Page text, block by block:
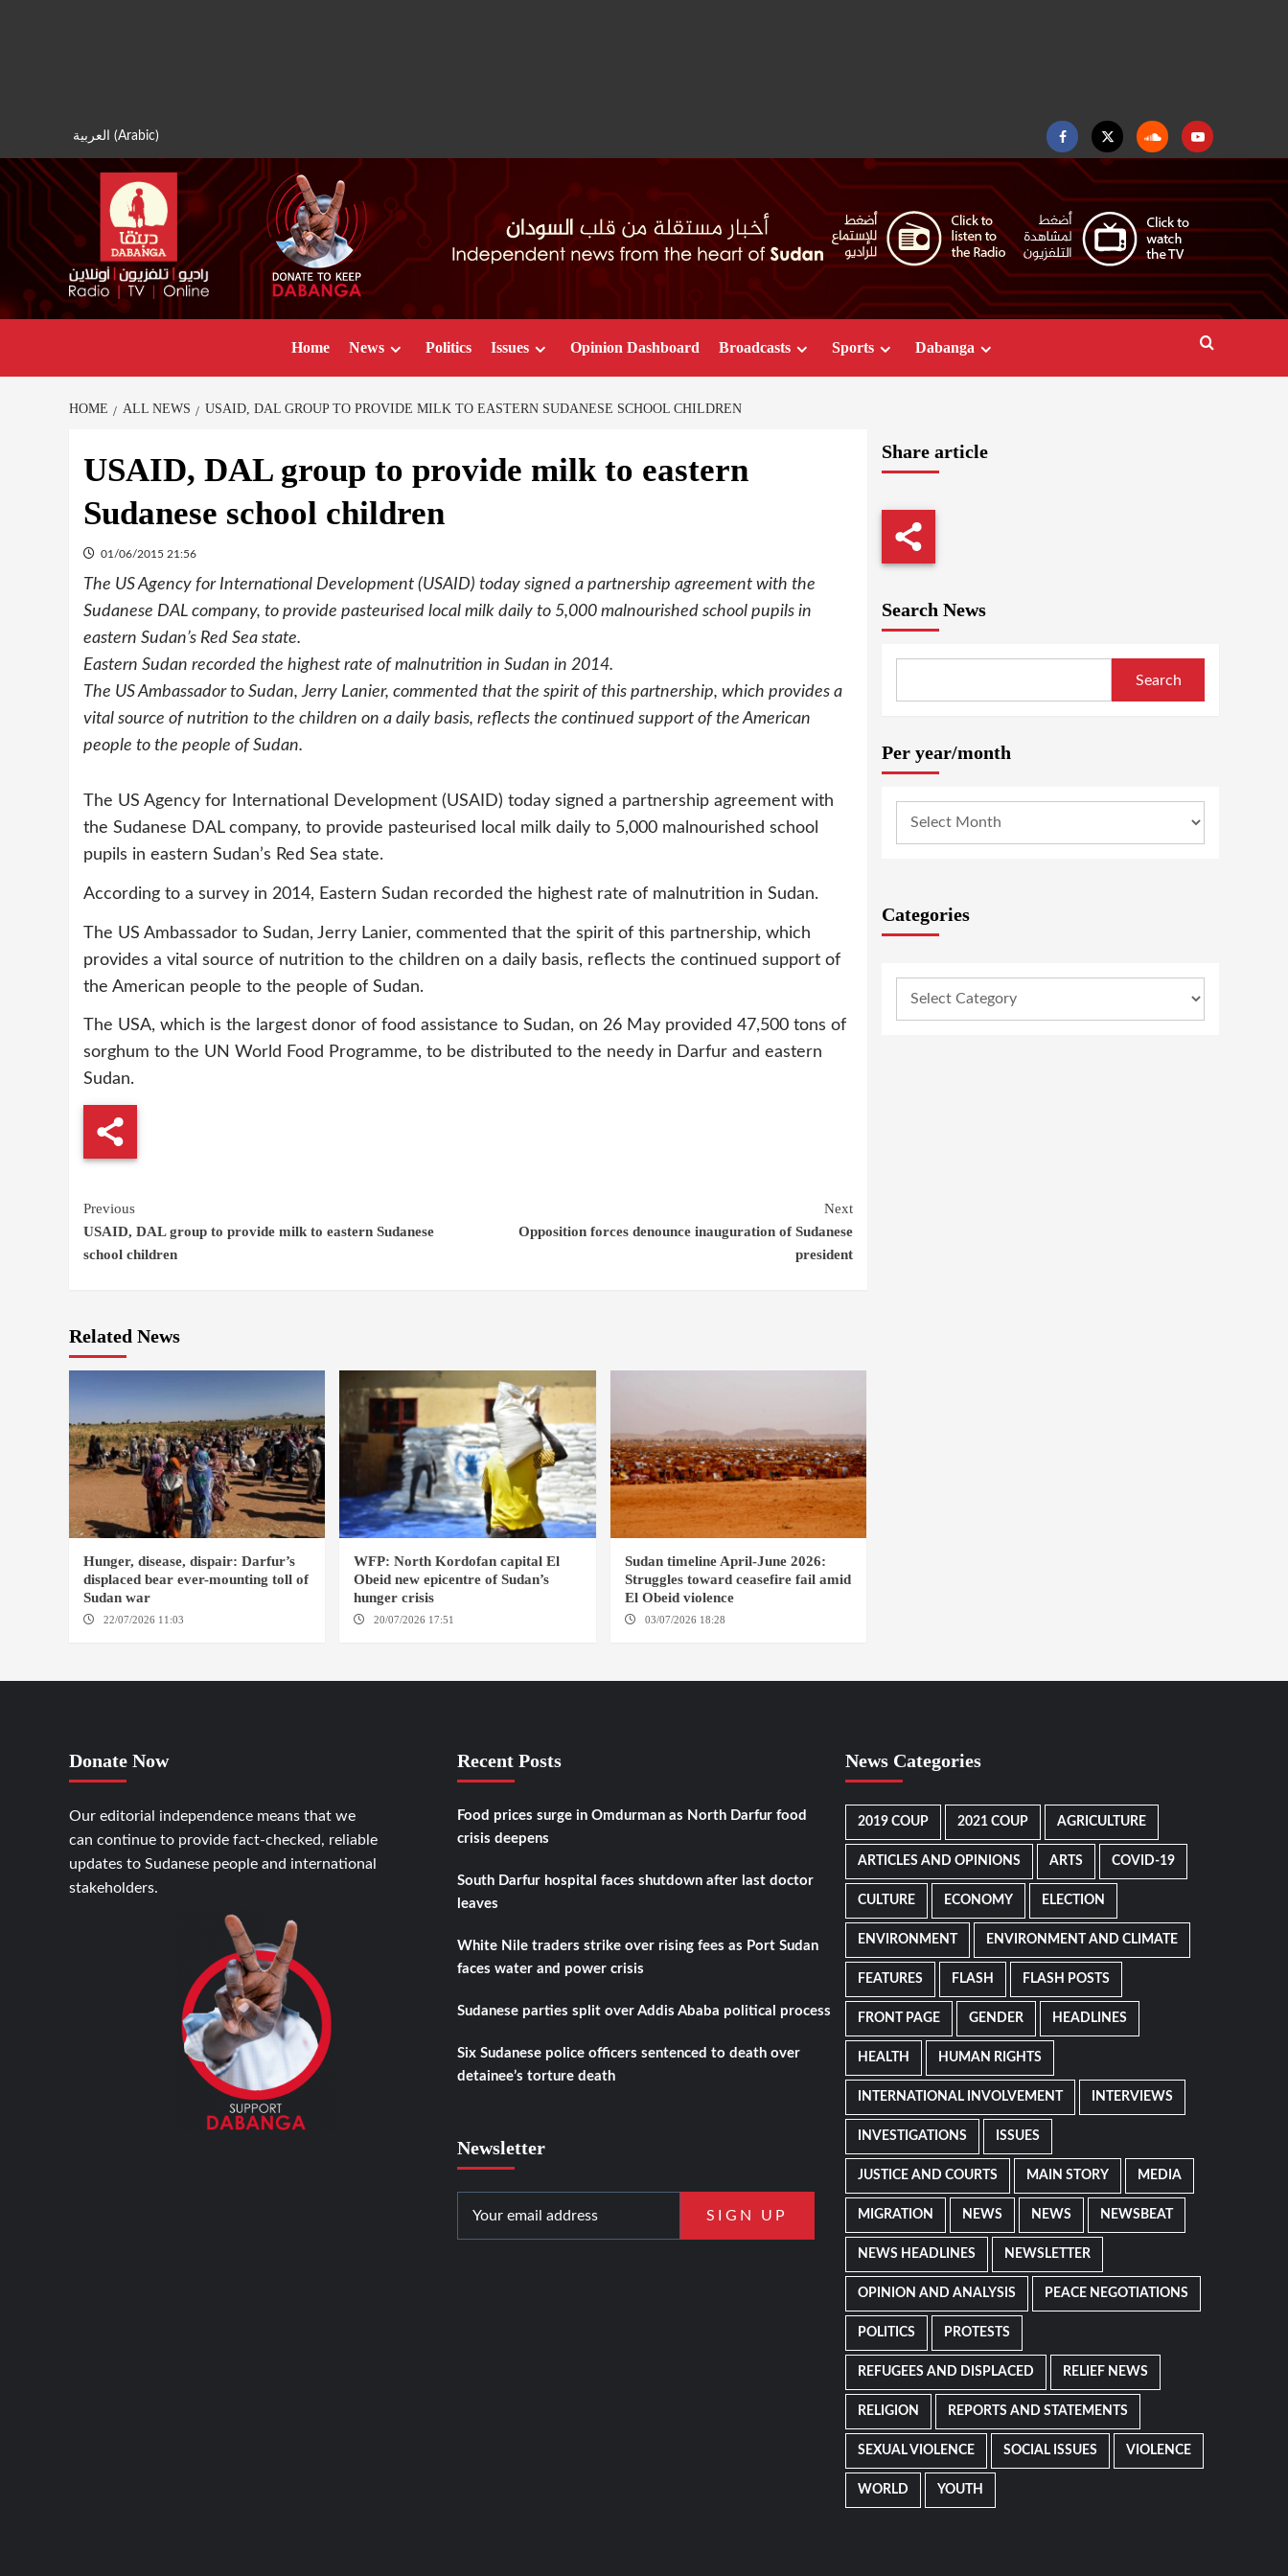
العربية (Arabic)
FacebookTwitter SoundcloudYoutube
Home News Politics Issues Opinion Dashboard Broadcasts Sports Dabanga
HOME ALL NEWS USAID, DAL GROUP TO PROVIDE MILK TO EASTERN SUDANESE SCHOOL CHILDREN
USAID, DAL group to provide milk to eastern
Sudanese school children
01/06/2015 21:56
The US Agency for International Development (USAID) today signed a partnership agreement with the
Sudanese DAL company, to provide pasteurised local milk daily to 5,000 malnourished school pupils in
eastern Sudan’s Red Sea state.
Eastern Sudan recorded the highest rate of malnutrition in Sudan in 2014.
The US Ambassador to Sudan, Jerry Lanier, commented that the spirit of this partnership, which provides a
vital source of nutrition to the children on a daily basis, reflects the continued support of the American
people to the people of Sudan.
The US Agency for International Development (USAID) today signed a partnership agreement with
the Sudanese DAL company, to provide pasteurised local milk daily to 5,000 malnourished school
pupils in eastern Sudan’s Red Sea state.
According to a survey in 2014, Eastern Sudan recorded the highest rate of malnutrition in Sudan.
The US Ambassador to Sudan, Jerry Lanier, commented that the spirit of this partnership, which
provides a vital source of nutrition to the children on a daily basis, reflects the continued support of
the American people to the people of Sudan.
The USA, which is the largest donor of food assistance to Sudan, on 26 May provided 47,500 tons of
sorghum to the UN World Food Programme, to be distributed to the needy in Darfur and eastern
Sudan.
Continue
Reading
Previous
USAID, DAL group to provide milk to eastern Sudanese
school children
Next
Opposition forces denounce inauguration of Sudanese
president
Related News
Hunger, disease, dispair: Darfur’s
displaced bear ever-mounting toll of
Sudan war
22/07/2026 11:03
WFP: North Kordofan capital El
Obeid new epicentre of Sudan’s
hunger crisis
20/07/2026 17:51
Sudan timeline April-June 2026:
Struggles toward ceasefire fail amid
El Obeid violence
03/07/2026 18:28
Share article
Search News
Search
Per year/month
Categories
Donate Now
Our editorial independence means that we
can continue to provide fact-checked, reliable
updates to Sudanese people and international
stakeholders.
Recent Posts
Food prices surge in Omdurman as North Darfur food
crisis deepens
South Darfur hospital faces shutdown after last doctor
leaves
White Nile traders strike over rising fees as Port Sudan
faces water and power crisis
Sudanese parties split over Addis Ababa political process
Six Sudanese police officers sentenced to death over
detainee’s torture death
Newsletter
News Categories
2019 COUP 2021 COUP AGRICULTURE
ARTICLES AND OPINIONS ARTS COVID-19
CULTURE ECONOMY ELECTION
ENVIRONMENT ENVIRONMENT AND CLIMATE
FEATURES FLASH FLASH POSTS
FRONT PAGE GENDER HEADLINES
HEALTH HUMAN RIGHTS
INTERNATIONAL INVOLVEMENT INTERVIEWS
INVESTIGATIONS ISSUES
JUSTICE AND COURTS MAIN STORY MEDIA
MIGRATION NEWS NEWS NEWSBEAT
NEWS HEADLINES NEWSLETTER
OPINION AND ANALYSIS PEACE NEGOTIATIONS
POLITICS PROTESTS
REFUGEES AND DISPLACED RELIEF NEWS
RELIGION REPORTS AND STATEMENTS
SEXUAL VIOLENCE SOCIAL ISSUES VIOLENCE
WORLD YOUTH